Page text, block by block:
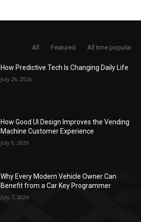
All Featured All time popular
How Predictive Tech Is Changing Daily Life
July 26, 2026
How Good UI Design Improves the Vending
Machine Customer Experience
July 9, 2026
Why Every Modern Vehicle Owner Can
Benefit from a Car Key Programmer
July 7, 2026